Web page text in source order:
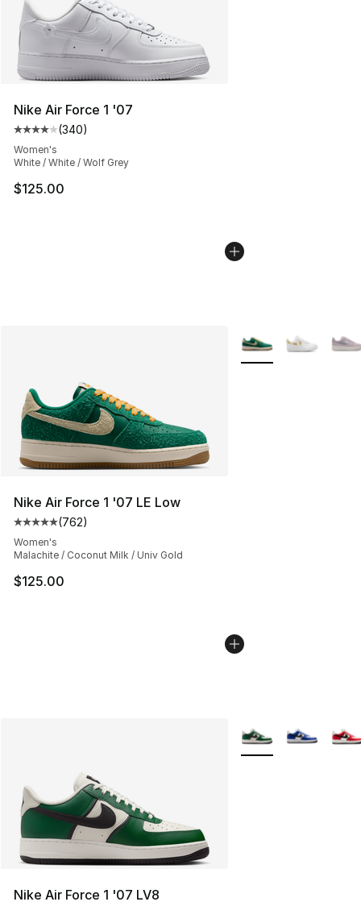
Nike Air Force 1 '07
Average customer rating - [4 out of 5 stars], 340
(340)
Women's
White / White / Wolf Grey
$125.00
Nike Air Force 1 '07 LE Low
Average customer rating - [5 out of 5 stars], 762
(762)
Women's
Malachite / Coconut Milk / Univ Gold
$125.00
More Colors
Nike Air Force 1 '07 LV8
More Colors